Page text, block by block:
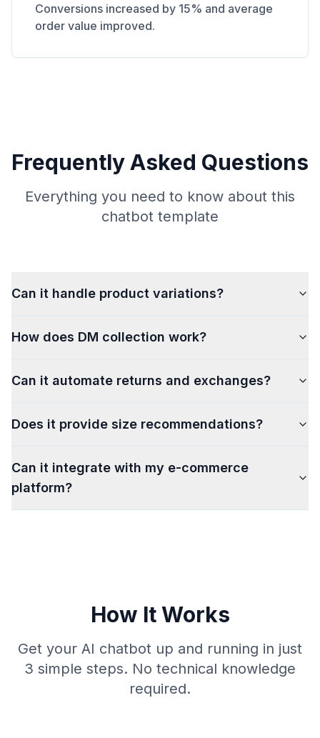
Conversions increased by 15% and average
order value improved.
Frequently Asked Questions
Everything you need to know about this
chatbot template
Can it handle product variations?
How does DM collection work?
Can it automate returns and exchanges?
Does it provide size recommendations?
Can it integrate with my e-commerce
platform?
How It Works
Get your AI chatbot up and running in just
3 simple steps. No technical knowledge
required.